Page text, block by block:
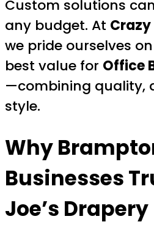
Custom solutions
any budget. At Crazy
we pride ourselves
best value for Office
—combining quality,
style.
Why
Businesses
Joe’s Drapery